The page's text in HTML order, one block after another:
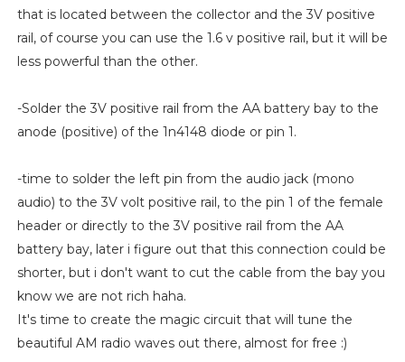
that is located between the collector and the 3V positive
rail, of course you can use the 1.6 v positive rail, but it will be
less powerful than the other.
-Solder the 3V positive rail from the AA battery bay to the
anode (positive) of the 1n4148 diode or pin 1.
-time to solder the left pin from the audio jack (mono
audio) to the 3V volt positive rail, to the pin 1 of the female
header or directly to the 3V positive rail from the AA
battery bay, later i figure out that this connection could be
shorter, but i don't want to cut the cable from the bay you
know we are not rich haha.
It's time to create the magic circuit that will tune the
beautiful AM radio waves out there, almost for free :)